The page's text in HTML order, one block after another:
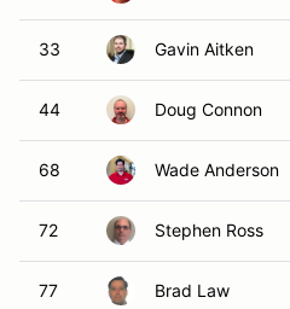
33 Gavin Aitken
44 Doug Connon
68 Wade Anderson
72 Stephen Ross
77 Brad Law